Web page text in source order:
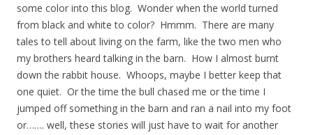
some color into this blog. Wonder when the world turned
from black and white to color? Hmmm. There are many
tales to tell about living on the farm, like the two men who
my brothers heard talking in the barn. How I almost burnt
down the rabbit house. Whoops, maybe I better keep that
one quiet. Or the time the bull chased me or the time I
jumped off something in the barn and ran a nail into my foot
or……. well, these stories will just have to wait for another